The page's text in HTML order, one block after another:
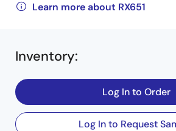
Learn more about RX651
Inventory:
Log In to Order
Log In to Request